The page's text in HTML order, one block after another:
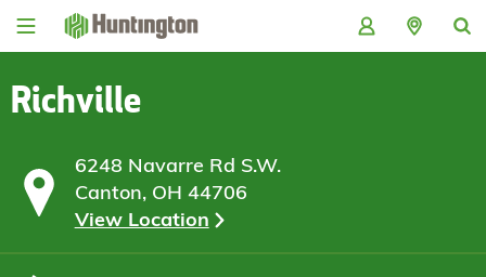
Skip
Skip
content
Skip
Skip
Richville
6248 Navarre Rd S.W.
Canton, OH 44706
View Location